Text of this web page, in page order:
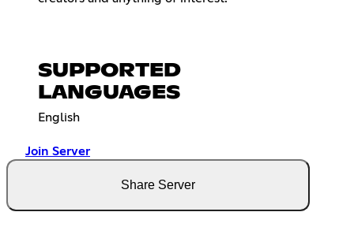
SUPPORTED
LANGUAGES
English
Join Server
Share Server